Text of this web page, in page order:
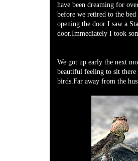
have been dreaming for
before we retired to the
opening the door I saw a
door.Immediately I took
We got up early the next
beautiful feeling to sit
birds.Far away from the